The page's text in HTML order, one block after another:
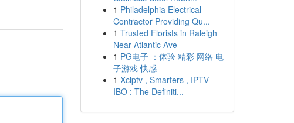
1 Philadelphia Electrical
Contractor Providing Qu...
1 Trusted Florists in Raleigh
Near Atlantic Ave
1 PG电子 ：体验 精彩 网络 电
子游戏 快感
1 Xciptv , Smarters , IPTV
IBO : The Definiti...